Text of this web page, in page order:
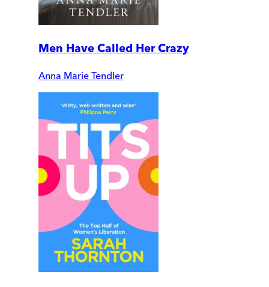
Men Have Called Her Crazy
Anna Marie Tendler